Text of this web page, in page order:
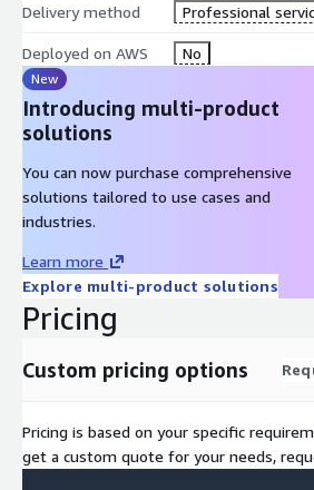
Delivery method Professional
Deployed on AWS No
New
Introducing multi-product
solutions
You can now purchase comprehensive
solutions tailored to use cases and
industries.
Learn more
Explore multi-product solutions
Pricing
Custom pricing options
Pricing is based on your specific
get a custom quote for your needs,